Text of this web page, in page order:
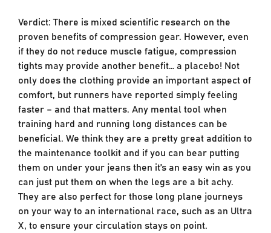
Verdict: There is mixed scientific research on the
proven benefits of compression gear. However, even
if they do not reduce muscle fatigue, compression
tights may provide another benefit… a placebo! Not
only does the clothing provide an important aspect of
comfort, but runners have reported simply feeling
faster – and that matters. Any mental tool when
training hard and running long distances can be
beneficial. We think they are a pretty great addition to
the maintenance toolkit and if you can bear putting
them on under your jeans then it’s an easy win as you
can just put them on when the legs are a bit achy.
They are also perfect for those long plane journeys
on your way to an international race, such as an Ultra
X, to ensure your circulation stays on point.